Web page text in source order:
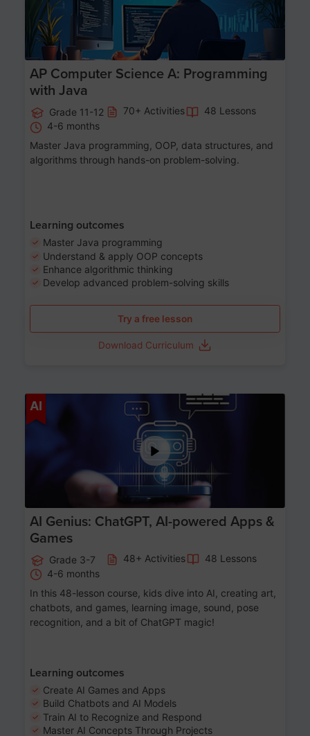
AP Computer Science A: Programming
with Java
Grade 11-12 70+ Activities
48 Lessons
4-6 months
Master Java programming, OOP, data structures, and
algorithms through hands-on problem-solving.
Learning outcomes
Master Java programming
Understand & apply OOP concepts
Enhance algorithmic thinking
Develop advanced problem-solving skills
Try a free lesson
Download Curriculum
AI
AI Genius: ChatGPT, AI-powered Apps &
Games
Grade 3-7 48+ Activities
48 Lessons
4-6 months
In this 48-lesson course, kids dive into AI, creating art,
chatbots, and games, learning image, sound, pose
recognition, and a bit of ChatGPT magic!
Learning outcomes
Create AI Games and Apps
Build Chatbots and AI Models
Train AI to Recognize and Respond
Master AI Concepts Through Projects